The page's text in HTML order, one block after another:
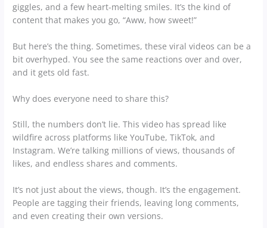
giggles, and a few heart-melting smiles. It’s the kind of
content that makes you go, “Aww, how sweet!”
But here’s the thing. Sometimes, these viral videos can be a
bit overhyped. You see the same reactions over and over,
and it gets old fast.
Why does everyone need to share this?
Still, the numbers don’t lie. This video has spread like
wildfire across platforms like YouTube, TikTok, and
Instagram. We’re talking millions of views, thousands of
likes, and endless shares and comments.
It’s not just about the views, though. It’s the engagement.
People are tagging their friends, leaving long comments,
and even creating their own versions.